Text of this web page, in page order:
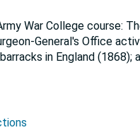
War College course:
General's Office
in England